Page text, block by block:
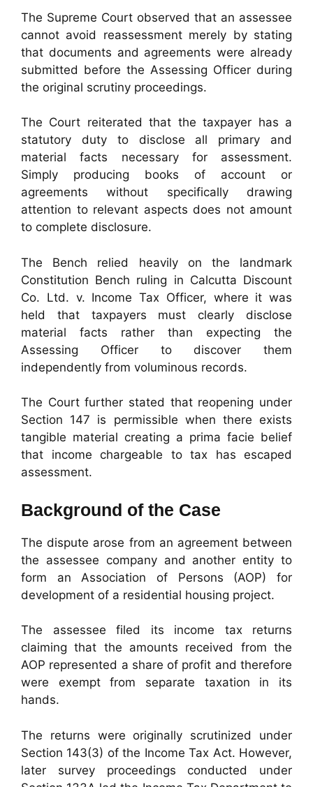
The Supreme Court observed that an assessee
cannot avoid reassessment merely by stating
that documents and agreements were already
submitted before the Assessing Officer during
the original scrutiny proceedings.
The Court reiterated that the taxpayer has a
statutory duty to disclose all primary and
material facts necessary for assessment.
Simply producing books of account or
agreements without specifically drawing
attention to relevant aspects does not amount
to complete disclosure.
The Bench relied heavily on the landmark
Constitution Bench ruling in Calcutta Discount
Co. Ltd. v. Income Tax Officer, where it was
held that taxpayers must clearly disclose
material facts rather than expecting the
Assessing Officer to discover them
independently from voluminous records.
The Court further stated that reopening under
Section 147 is permissible when there exists
tangible material creating a prima facie belief
that income chargeable to tax has escaped
assessment.
Background of the Case
The dispute arose from an agreement between
the assessee company and another entity to
form an Association of Persons (AOP) for
development of a residential housing project.
The assessee filed its income tax returns
claiming that the amounts received from the
AOP represented a share of profit and therefore
were exempt from separate taxation in its
hands.
The returns were originally scrutinized under
Section 143(3) of the Income Tax Act. However,
later survey proceedings conducted under